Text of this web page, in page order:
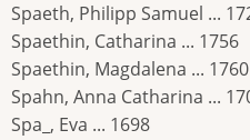
Spaeth, Philipp Samuel ...
Spaethin, Catharina ... 1756
Spaethin, Magdalena ... 1760
Spahn, Anna Catharina ...
Spa_, Eva ... 1698